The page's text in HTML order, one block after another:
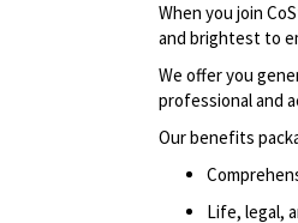
When you join
and brightest to
We offer you
professionaland
Our benefits
Life, legal,